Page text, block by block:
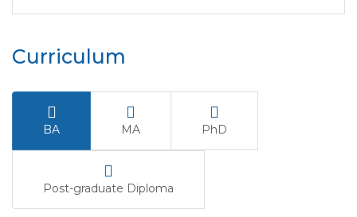
Curriculum
BA MA PhD
Post-graduate Diploma